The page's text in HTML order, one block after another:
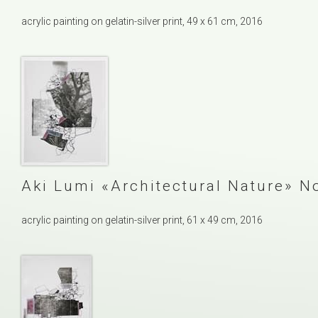
acrylic painting on gelatin-silver print, 49 x 61 cm, 2016
Aki Lumi Architectural Nature
acrylic painting on gelatin-silver print, 61 x 49 cm, 2016